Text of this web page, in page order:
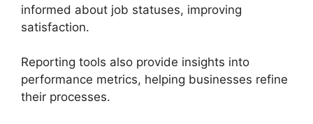
informed about job statuses, improving
satisfaction.
Reporting tools also provide insights into
performance metrics, helping businesses refine
their processes.